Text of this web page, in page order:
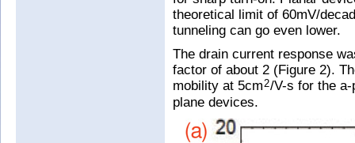
theoretical limit of 60mV/
tunneling can go even lower.
The drain current response
factor of about 2 (Figure 2).
mobility at 5cm2/V-s for the a-
plane devices.